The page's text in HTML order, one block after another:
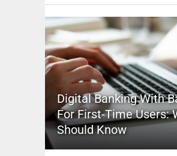
Digital Banking With
For First-Time Users:
Should Know